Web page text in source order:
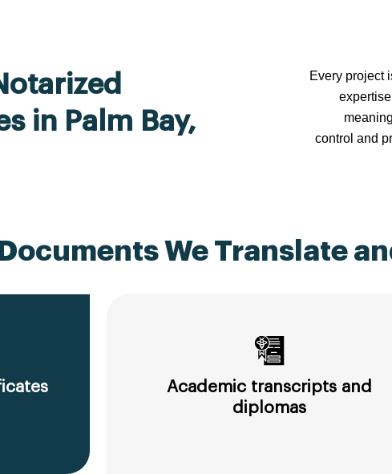
in Palm Bay,
Every project
control and
Documents We Translate
Academic transcripts and
diplomas